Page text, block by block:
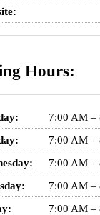
Hours:
7:00 AM –
7:00 AM –
7:00 AM –
7:00 AM –
7:00 AM –